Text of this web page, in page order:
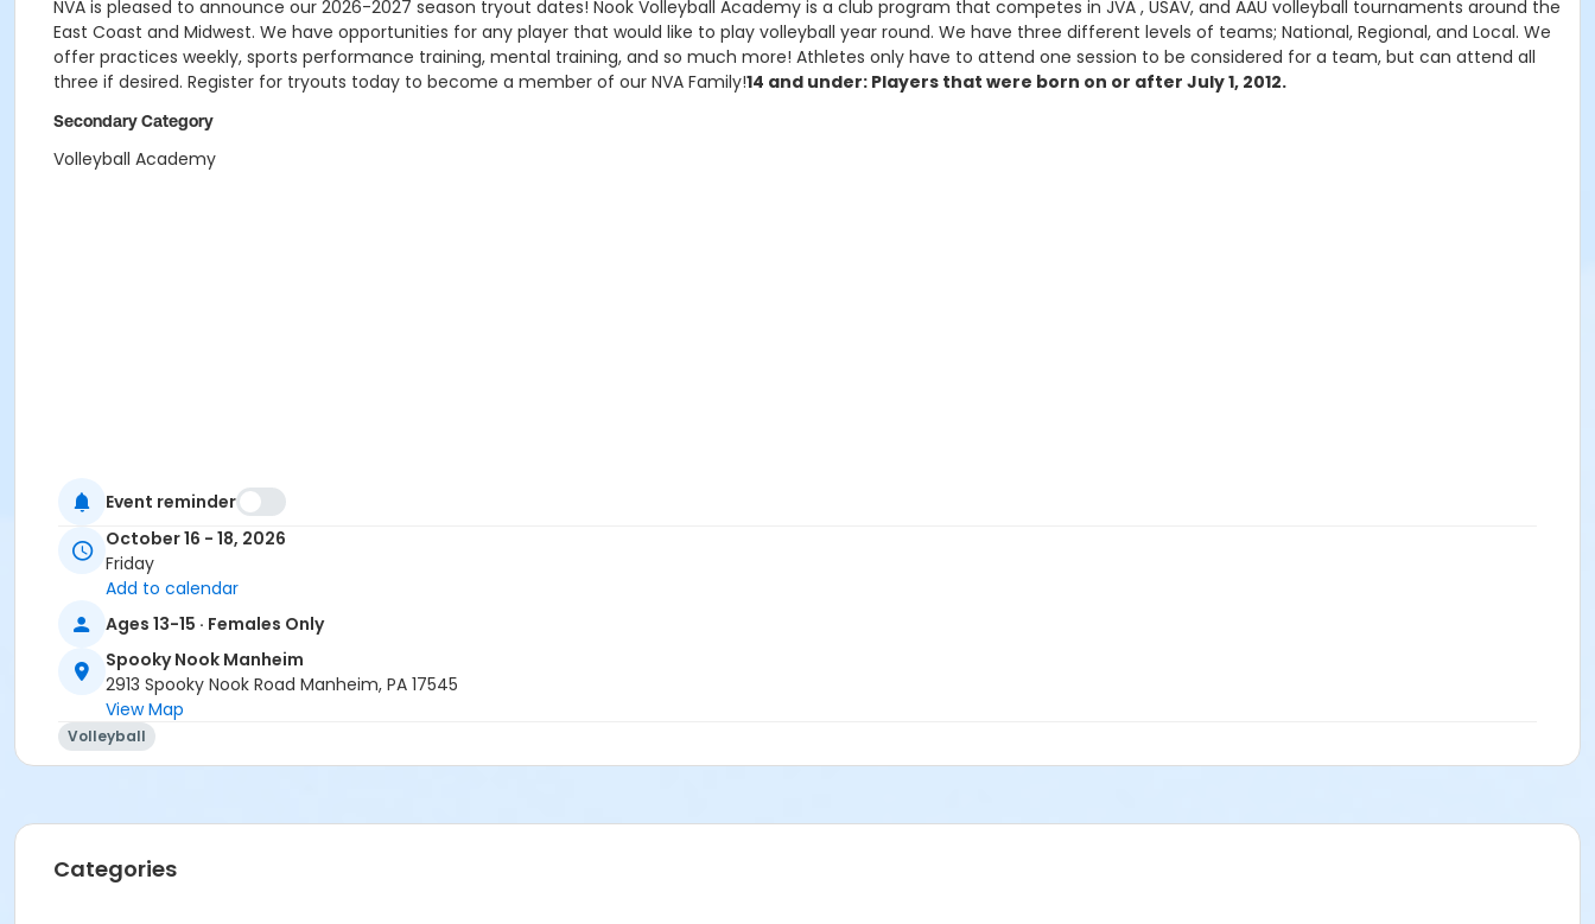
NVA is pleased to announce our 2026-2027 season tryout dates! Nook Volleyball Academy is a club program that competes in JVA , USAV, and AAU volleyball tournaments around the
East Coast and Midwest. We have opportunities for any player that would like to play volleyball year round. We have three different levels of teams; National, Regional, and Local. We
offer practices weekly, sports performance training, mental training, and so much more! Athletes only have to attend one session to be considered for a team, but can attend all
three if desired. Register for tryouts today to become a member of our NVA Family!14 and under: Players that were born on or after July 1, 2012.
Secondary Category
Volleyball Academy
Event reminder
October 16 - 18, 2026
Friday
Add to calendar
Ages 13-15 · Females Only
Spooky Nook Manheim
2913 Spooky Nook Road Manheim, PA 17545
View Map
Volleyball
Categories